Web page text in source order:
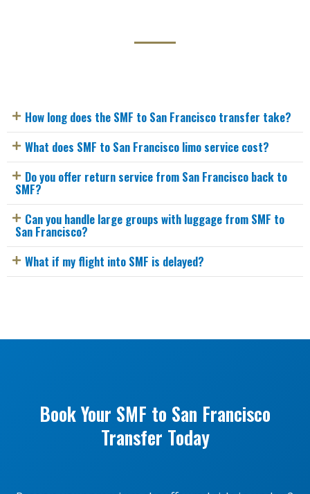
How long does the SMF to San Francisco transfer take?
What does SMF to San Francisco limo service cost?
Do you offer return service from San Francisco back to
SMF?
Can you handle large groups with luggage from SMF to
San Francisco?
What if my flight into SMF is delayed?
Book Your SMF to San Francisco
Transfer Today